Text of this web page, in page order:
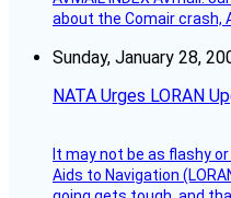
about the Comair crash,
Sunday, January 28,
NATA Urges LORAN
It may not be as flashy
Aids to Navigation